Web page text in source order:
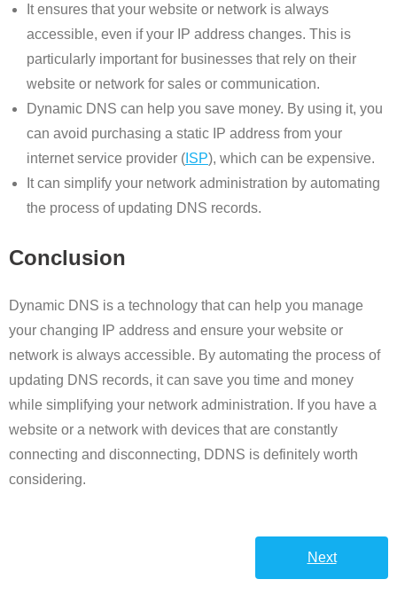
It ensures that your website or network is always
accessible, even if your IP address changes. This is
particularly important for businesses that rely on their
website or network for sales or communication.
Dynamic DNS can help you save money. By using it, you
can avoid purchasing a static IP address from your
internet service provider ( ISP), which can be expensive.
It can simplify your network administration by automating
the process of updating DNS records.
Conclusion
Dynamic DNS is a technology that can help you manage
your changing IP address and ensure your website or
network is always accessible. By automating the process of
updating DNS records, it can save you time and money
while simplifying your network administration. If you have a
website or a network with devices that are constantly
connecting and disconnecting, DDNS is definitely worth
considering.
Next